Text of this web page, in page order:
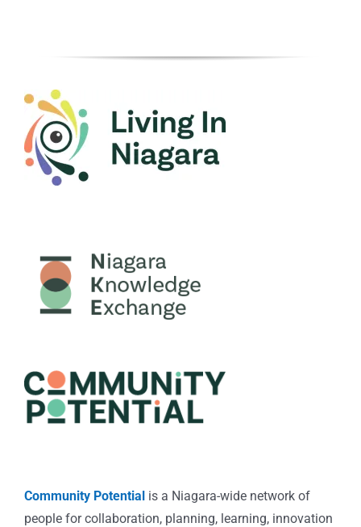
Community Potential is a Niagara-wide network of
people for collaboration, planning, learning, innovation